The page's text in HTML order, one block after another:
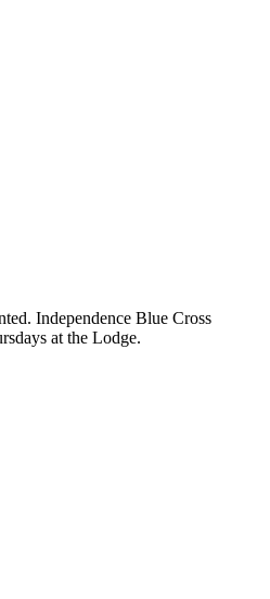
Independence Blue Cross
at the Lodge.